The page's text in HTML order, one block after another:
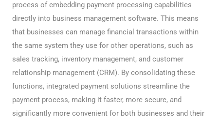
process of embedding payment processing capabilities
directly into business management software. This means
that businesses can manage financial transactions within
the same system they use for other operations, such as
sales tracking, inventory management, and customer
relationship management (CRM). By consolidating these
functions, integrated payment solutions streamline the
payment process, making it faster, more secure, and
significantly more convenient for both businesses and their